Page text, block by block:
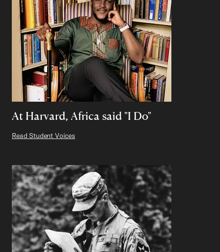
At Harvard, Africa said "I Do"
Read Student Voices